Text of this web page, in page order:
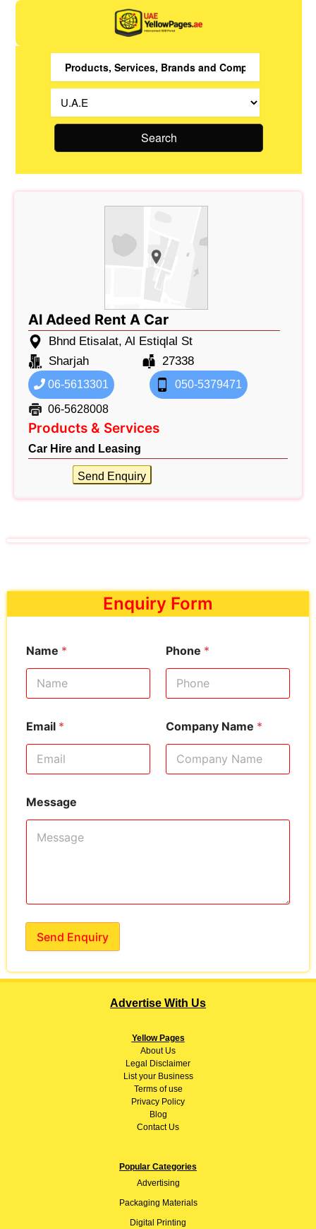
Search
Al Adeed Rent A Car
Bhnd Etisalat, Al Estiqlal St
Sharjah
27338
06-5613301 050-5379471
06-5628008
Products & Services
Car Hire and Leasing
Send Enquiry
Enquiry Form
Name * Phone *
Email * Company Name *
Message
Send Enquiry
Advertise With Us
Yellow Pages
AboutUs
Legal Disclaimer
List your Business
Terms of use
Privacy Policy
Blog
Contact Us
Popular Categories
Advertising
Packaging Materials
Digital Printing